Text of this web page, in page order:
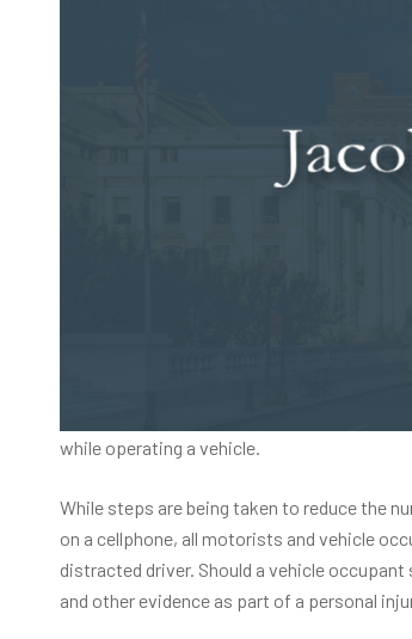
Additionally, more than 1,100 people suffer
while operating a vehicle.
While steps are being taken to reduce the
on a cellphone, all motorists and vehicle
distracted driver. Should a vehicle occupant
and other evidence as part of a personal